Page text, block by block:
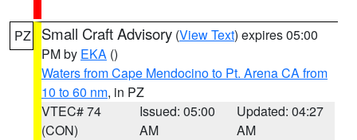
PZ Small Craft Advisory (View Text) expires 05:00
PM by EKA ()
Waters from Cape Mendocino to Pt. Arena CA from
10 to 60 nm, in PZ
VTEC# 74
(CON)
Issued: 05:00
AM
Updated: 04:27
AM